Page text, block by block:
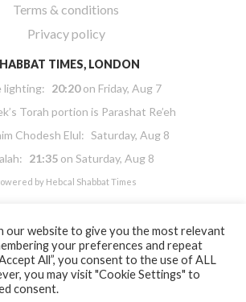
Terms & conditions
Privacy policy
TIMES, LONDON
lighting: 20:20on Friday, Aug 7
Torah portion is Parashat Re’eh
Chodesh Elul: Saturday, Aug 8
21:35 on Saturday, Aug 8
by Hebcal Shabbat Times
Judaism. All rights reserved
our website to give you the most relevant
your preferences and repeat
All”, you consent to the use of ALL
you may visit "Cookie Settings" to
consent.